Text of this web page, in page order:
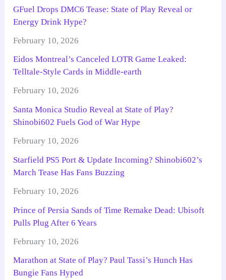
GFuel Drops DMC6 Tease: State of Play Reveal or
Energy Drink Hype?
February 10, 2026
Eidos Montreal’s Canceled LOTR Game Leaked:
Telltale-Style Cards in Middle-earth
February 10, 2026
Santa Monica Studio Reveal at State of Play?
Shinobi602 Fuels God of War Hype
February 10, 2026
Starfield PS5 Port & Update Incoming? Shinobi602’s
March Tease Has Fans Buzzing
February 10, 2026
Prince of Persia Sands of Time Remake Dead: Ubisoft
Pulls Plug After 6 Years
February 10, 2026
Marathon at State of Play? Paul Tassi’s Hunch Has
Bungie Fans Hyped